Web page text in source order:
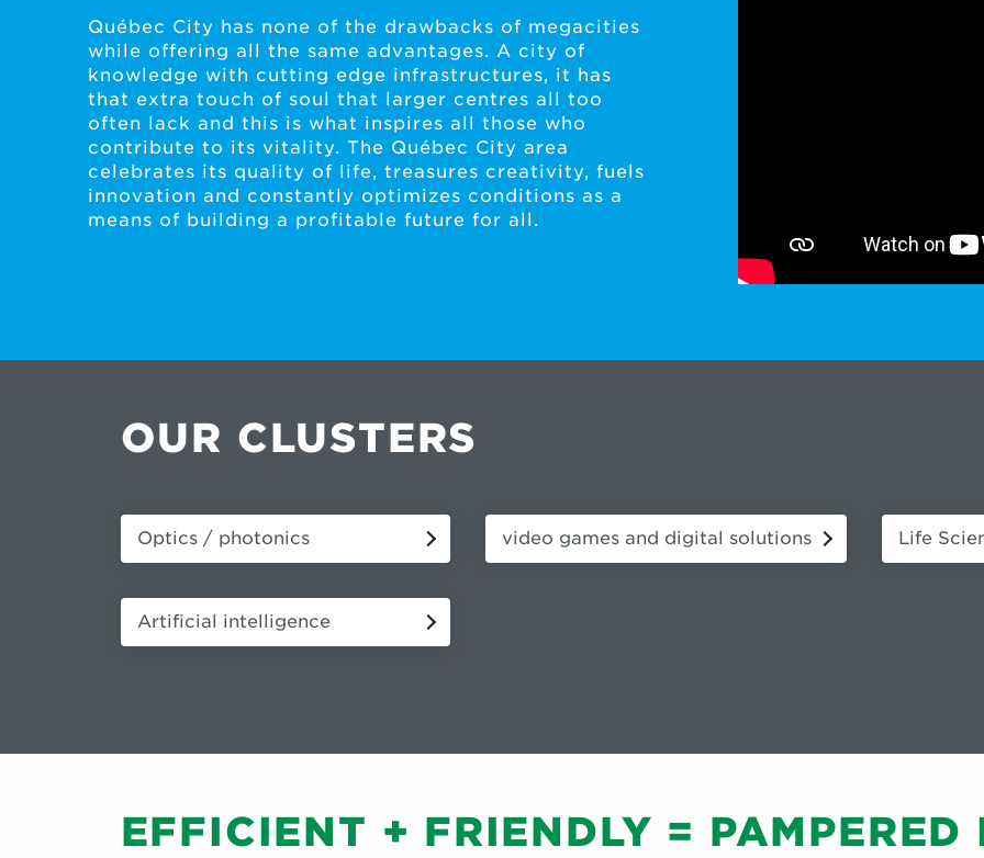
Québec City has none of the drawbacks of megacities
while offering all the same advantages. A city of
knowledge with cutting edge infrastructures, it has
that extra touch of soul that larger centres all too
often lack and this is what inspires all those who
contribute to its vitality. The Québec City area
celebrates its quality of life, treasures creativity, fuels
innovation and constantly optimizes conditions as a
means of building a profitable future for all.
OUR CLUSTERS
Optics / photonics video games and digital solutions Life
Artificial intelligence
EFFICIENT + FRIENDLY = PAMPERED